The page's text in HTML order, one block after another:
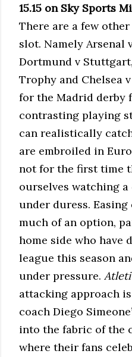
15.15 on Sky Sports
There are a few
slot. Namely Arsenal
Dortmund v
Trophy and Chelsea
for the Madrid derby
contrasting playing
can realistically
are embroiled in
not for the first time
ourselves watching
under duress. Easing
much of an option,
home side who have
league this season
under pressure.
attacking approach
coach Diego
into the fabric of the
where their fans